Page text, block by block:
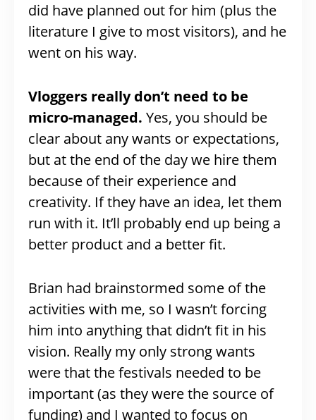
did have planned out for him (plus the
literature I give to most visitors), and he
went on his way.
Vloggers really don’t need to be
micro-managed. Yes, you should be
clear about any wants or expectations,
but at the end of the day we hire them
because of their experience and
creativity. If they have an idea, let them
run with it. It’ll probably end up being a
better product and a better fit.
Brian had brainstormed some of the
activities with me, so I wasn’t forcing
him into anything that didn’t fit in his
vision. Really my only strong wants
were that the festivals needed to be
important (as they were the source of
funding) and I wanted to focus on